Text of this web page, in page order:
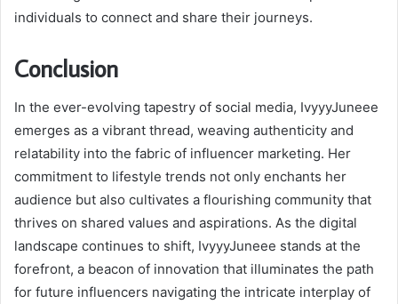
individuals to connect and share their journeys.
Conclusion
In the ever-evolving tapestry of social media, IvyyyJuneee
emerges as a vibrant thread, weaving authenticity and
relatability into the fabric of influencer marketing. Her
commitment to lifestyle trends not only enchants her
audience but also cultivates a flourishing community that
thrives on shared values and aspirations. As the digital
landscape continues to shift, IvyyyJuneee stands at the
forefront, a beacon of innovation that illuminates the path
for future influencers navigating the intricate interplay of